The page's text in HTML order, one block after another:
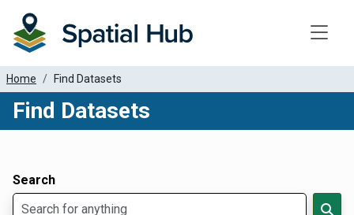
Home Find Datasets
Find Datasets
Search